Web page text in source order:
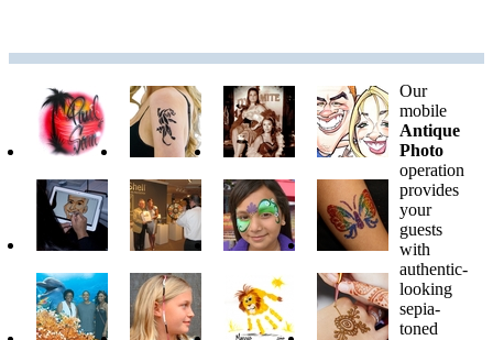
Our
mobile
Antique
Photo
operation
provides
your
guests
with
authentic-
looking
sepia-
toned